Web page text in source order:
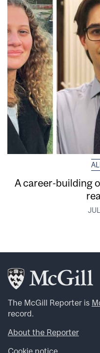
A career-building
The McGill Reporter is
record.
About the Reporter
Cookie notice